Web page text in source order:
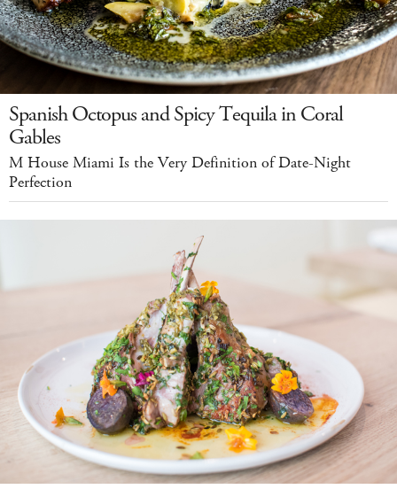
Spanish Octopus and Spicy Tequila in Coral
Gables
M House Miami Is the Very Definition of Date-Night
Perfection